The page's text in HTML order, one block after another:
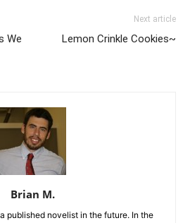
We
Next article
Lemon Crinkle Cookies~
Brian M.
published novelist in the future. In the